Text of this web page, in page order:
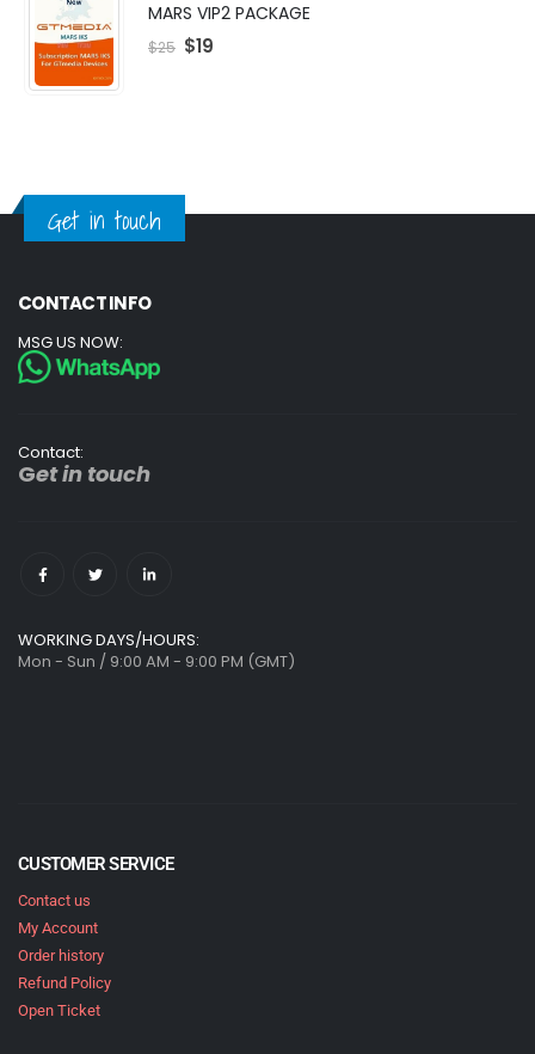
MARS VIP2 PACKAGE
$25 $19
Get in touch
CONTACT INFO
MSG US NOW:
Contact:
Get in touch
WORKING DAYS/HOURS:
Mon - Sun / 9:00 AM - 9:00 PM (GMT)
CUSTOMER SERVICE
Contact us
My Account
Order history
Refund Policy
Open Ticket